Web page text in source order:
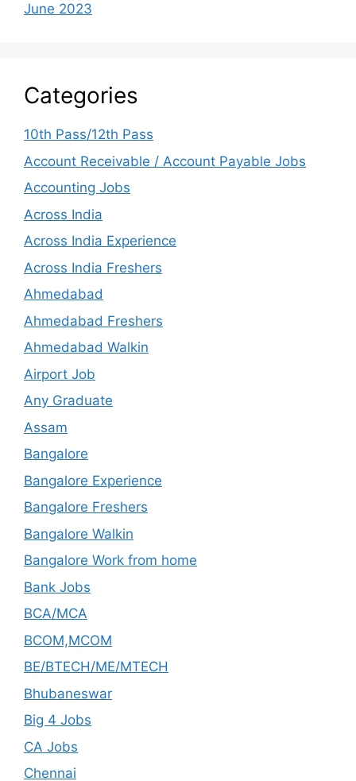
June 2023
Categories
10th Pass/12th Pass
Account Receivable / Account Payable Jobs
Accounting Jobs
Across India
Across India Experience
Across India Freshers
Ahmedabad
Ahmedabad Freshers
Ahmedabad Walkin
Airport Job
Any Graduate
Assam
Bangalore
Bangalore Experience
Bangalore Freshers
Bangalore Walkin
Bangalore Work from home
Bank Jobs
BCA/MCA
BCOM,MCOM
BE/BTECH/ME/MTECH
Bhubaneswar
Big 4 Jobs
CA Jobs
Chennai